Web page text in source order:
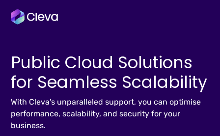
Public Cloud Solutions
for Seamless Scalability
With Cleva's unparalleled support, you can optimise
performance, scalability, and security for your
business.